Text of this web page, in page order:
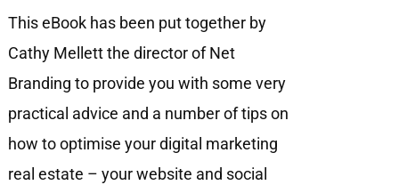
This eBook has been put together by
Cathy Mellett the director of Net
Branding to provide you with some very
practical advice and a number of tips on
how to optimise your digital marketing
real estate – your website and social